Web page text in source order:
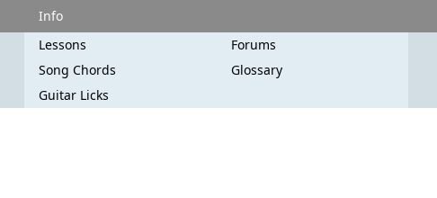
Info
Lessons
Forums
Song Chords
Glossary
Guitar Licks